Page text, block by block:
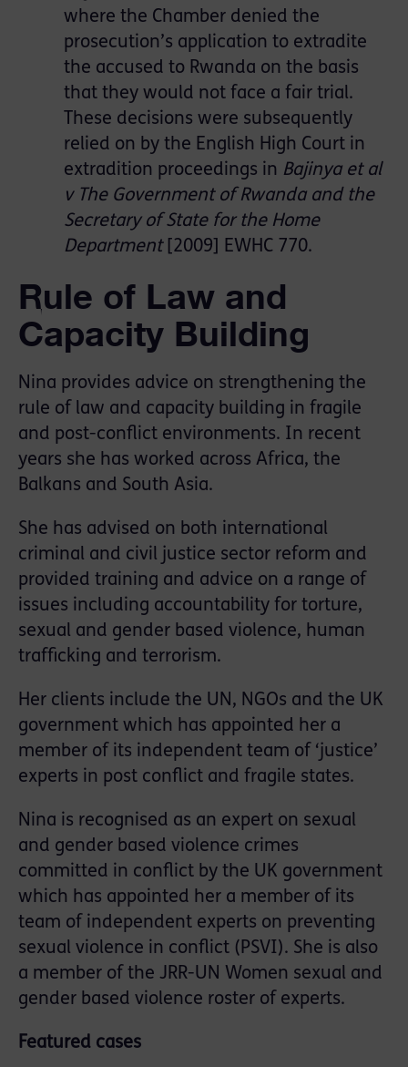
where the Chamber denied the
prosecution’s application to extradite
the accused to Rwanda on the basis
that they would not face a fair trial.
These decisions were subsequently
relied on by the English High Court in
extradition proceedings in Bajinya et al
v The Government of Rwanda and the
Secretary of State for the Home
Department[2009] EWHC 770.
Rule of Law and
Capacity Building
Nina provides advice on strengthening the
rule of law and capacity building in fragile
and post-conflict environments. In recent
years she has worked across Africa, the
Balkans and South Asia.
She has advised on both international
criminal and civil justice sector reform and
provided training and advice on a range of
issues including accountability for torture,
sexual and gender based violence, human
trafficking and terrorism.
Her clients include the UN, NGOs and the UK
government which has appointed her a
member of its independent team of ‘justice’
experts in post conflict and fragile states.
Nina is recognised as an expert on sexual
and gender based violence crimes
committed in conflict by the UK government
which has appointed her a member of its
team of independent experts on preventing
sexual violence in conflict (PSVI). She is also
a member of the JRR-UN Women sexual and
gender based violence roster of experts.
Featured cases